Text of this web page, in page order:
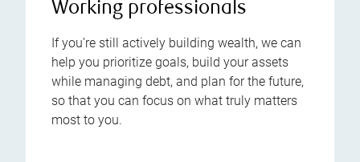
Working professionals
If you’re still actively building wealth, we can
help you prioritize goals, build your assets
while managing debt, and plan for the future,
so that you can focus on what truly matters
most to you.